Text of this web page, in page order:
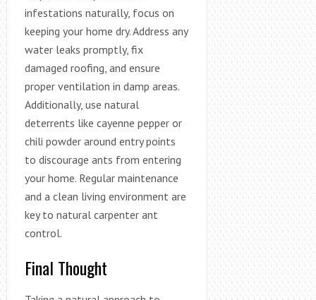
infestations naturally, focus on
keeping your home dry. Address any
water leaks promptly, fix
damaged roofing, and ensure
proper ventilation in damp areas.
Additionally, use natural
deterrents like cayenne pepper or
chili powder around entry points
to discourage ants from entering
your home. Regular maintenance
and a clean living environment are
key to natural carpenter ant
control.
Final Thought